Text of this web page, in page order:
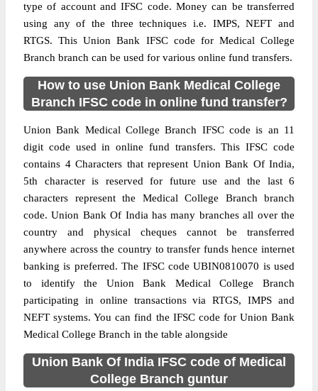
type of account and IFSC code. Money can be transferred
using any of the three techniques i.e. IMPS, NEFT and
RTGS. This Union Bank IFSC code for Medical College
Branch branch can be used for various online fund transfers.
How to use Union Bank Medical College
Branch IFSC code in online fund transfer?
Union Bank Medical College Branch IFSC code is an 11
digit code used in online fund transfers. This IFSC code
contains 4 Characters that represent Union Bank Of India,
5th character is reserved for future use and the last 6
characters represent the Medical College Branch branch
code. Union Bank Of India has many branches all over the
country and physical cheques cannot be transferred
anywhere across the country to transfer funds hence internet
banking is preferred. The IFSC code UBIN0810070 is used
to identify the Union Bank Medical College Branch
participating in online transactions via RTGS, IMPS and
NEFT systems. You can find the IFSC code for Union Bank
Medical College Branch in the table alongside
Union Bank Of India IFSC code of Medical
College Branch guntur